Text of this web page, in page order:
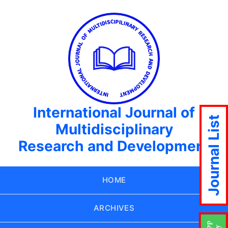
International Journal of
Multidisciplinary
Research and Development
HOME
ARCHIVES
Journal List